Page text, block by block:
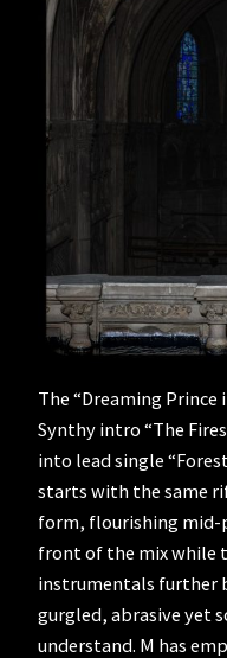
The “Dreaming
Synthy intro “The
into lead single
starts with the same
form, flourishing mid-
front of the mix while
instrumentals further
gurgled, abrasive yet
understand. M has